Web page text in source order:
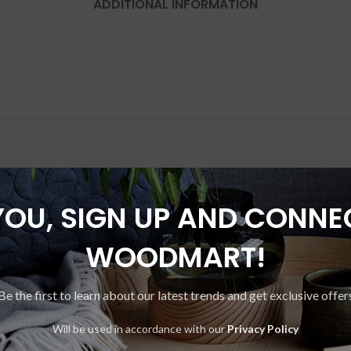
SIGN UP AND
WOODMART!
the first to learn about our latest trends and get exclusive
Will be used in accordance with ourPrivacy Policy
ADDITIONAL INFORMATION
-33%